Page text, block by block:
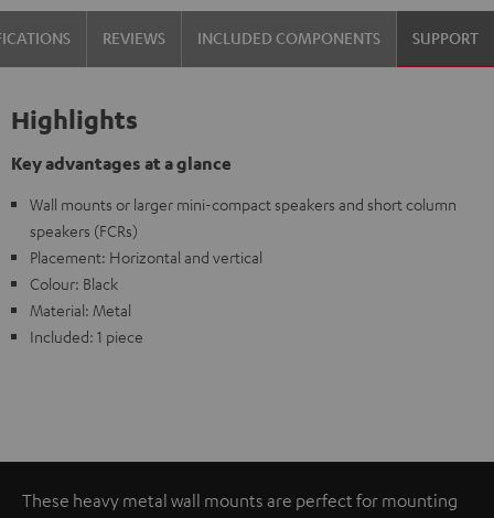
REVIEWS INCLUDED COMPONENTS SUPPORT
Highlights
Key advantages at a glance
Wall mounts or larger mini-compact speakers and short column
speakers (FCRs)
Placement: Horizontal and vertical
Colour: Black
Material: Metal
Included: 1 piece
These heavy metal wall mounts are perfect for mounting